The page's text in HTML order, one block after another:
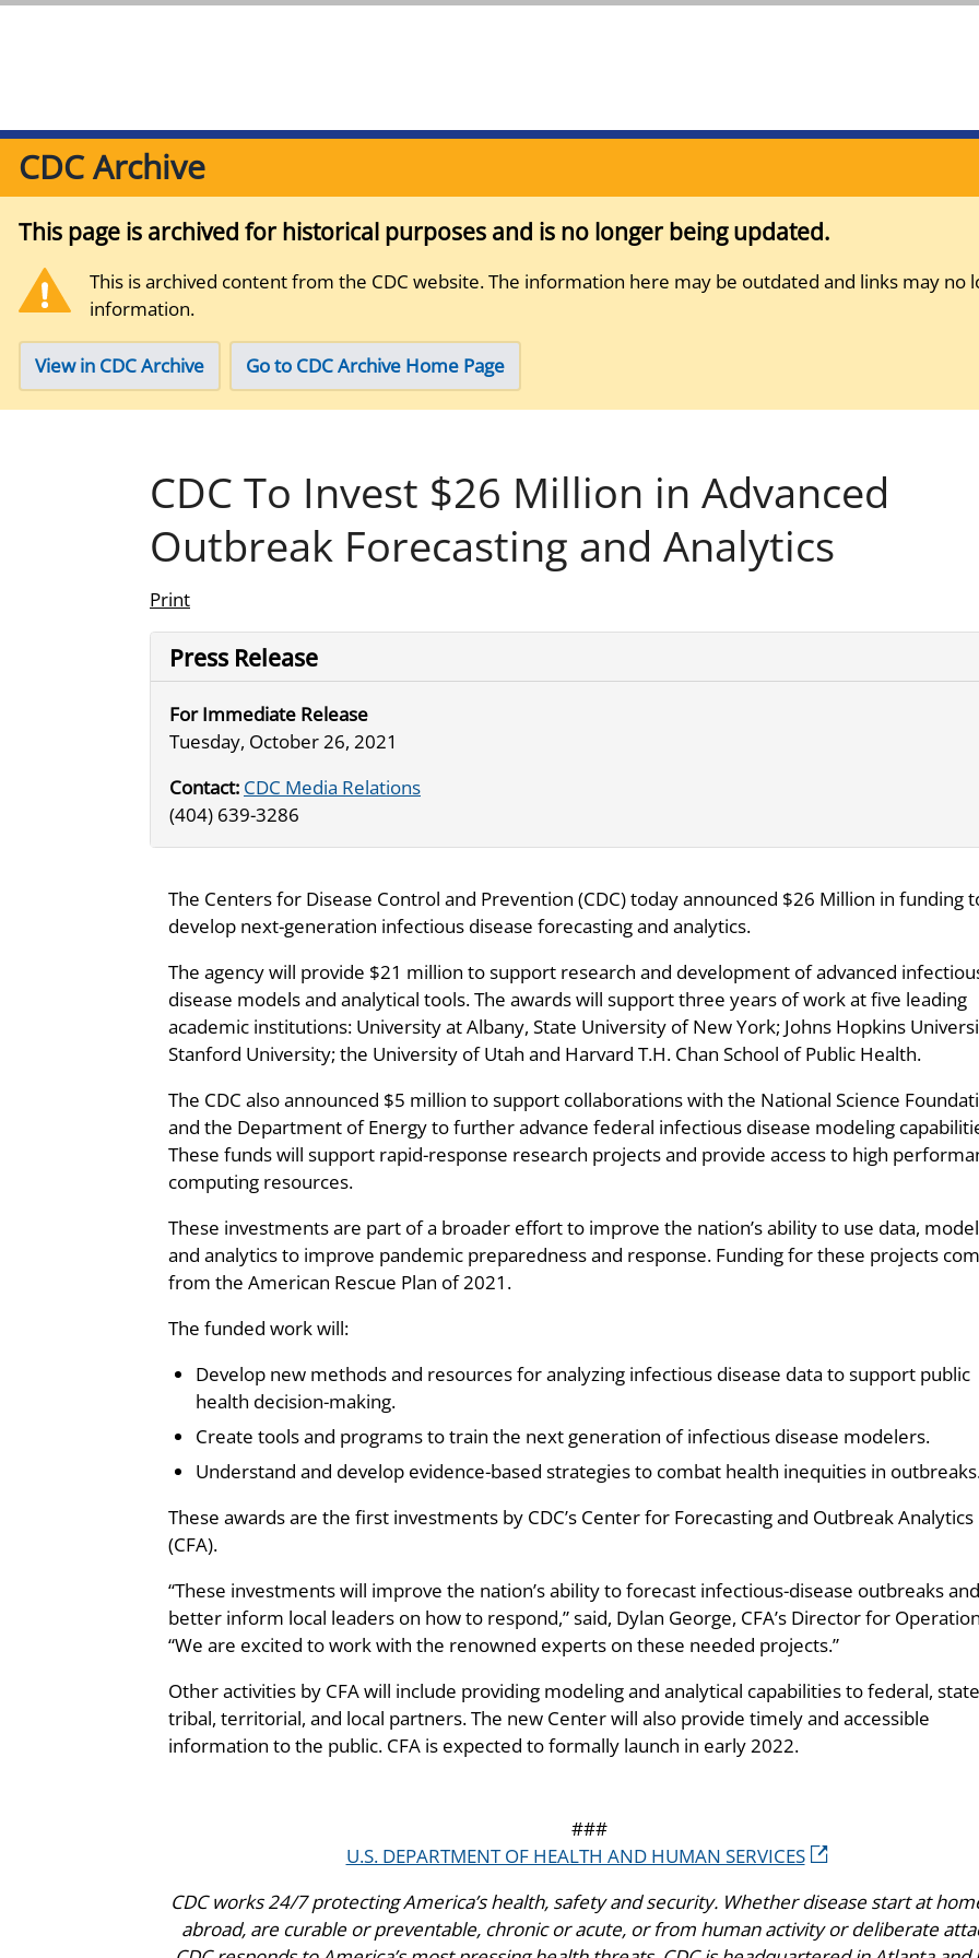
CDC Archive
This page is archived for historical purposes and is no longer being updated.
This is archived content from the CDC website. The information here may be outdated and links may no
information.
View in CDC Archive Go to CDC Archive Home Page
CDC To Invest $26 Million in Advanced
Outbreak Forecasting and Analytics
Print
Press Release
For Immediate Release
Tuesday, October 26, 2021
Contact: CDC Media Relations
(404) 639-3286
The Centers for Disease Control and Prevention (CDC) today announced $26 Million in funding
develop next-generation infectious disease forecasting and analytics.
The agency will provide $21 million to support research and development of advanced
disease models and analytical tools. The awards will support three years of work at five leading
academic institutions: University at Albany, State University of New York; Johns Hopkins
Stanford University; the University of Utah and Harvard T.H. Chan School of Public Health.
The CDC also announced $5 million to support collaborations with the National Science
and the Department of Energy to further advance federal infectious disease modeling
These funds will support rapid-response research projects and provide access to high
computing resources.
These investments are part of a broader effort to improve the nation’s ability to use data,
and analytics to improve pandemic preparedness and response. Funding for these projects
from the American Rescue Plan of 2021.
The funded work will:
Develop new methods and resources for analyzing infectious disease data to support public
health decision-making.
Create tools and programs to train the next generation of infectious disease modelers.
Understand and develop evidence-based strategies to combat health inequities in
These awards are the first investments by CDC’s Center for Forecasting and Outbreak Analytics
(CFA).
“These investments will improve the nation’s ability to forecast infectious-disease outbreaks
better inform local leaders on how to respond,” said, Dylan George, CFA’s Director for
“We are excited to work with the renowned experts on these needed projects.”
Other activities by CFA will include providing modeling and analytical capabilities to federal,
tribal, territorial, and local partners. The new Center will also provide timely and accessible
information to the public. CFA is expected to formally launch in early 2022.
###
U.S. DEPARTMENT OF HEALTH AND HUMAN SERVICES
CDC works 24/7 protecting America’s health, safety and security. Whether disease start at
abroad, are curable or preventable, chronic or acute, or from human activity or deliberate